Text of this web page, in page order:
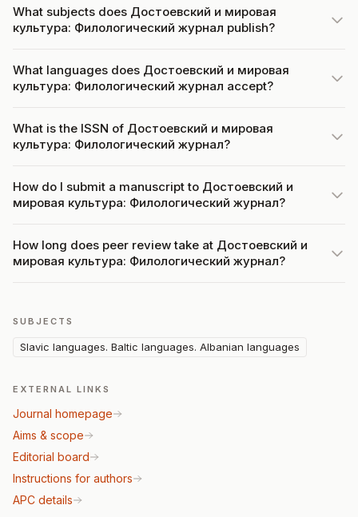
What subjects does Достоевский и мировая
культура: Филологический журнал publish?
What languages does Достоевский и мировая
культура: Филологический журнал accept?
What is the ISSN of Достоевский и мировая
культура: Филологический журнал?
How do I submit a manuscript to Достоевский и
мировая культура: Филологический журнал?
How long does peer review take at Достоевский и
мировая культура: Филологический журнал?
SUBJECTS
Slavic languages. Baltic languages. Albanian languages
EXTERNAL LINKS
Journal homepage
Aims & scope
Editorial board
Instructions for authors
APC details